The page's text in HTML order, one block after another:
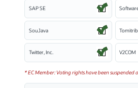
SAP SE
SouJava
Twitter, Inc. V2COM
* EC Member: Voting rights have been suspended